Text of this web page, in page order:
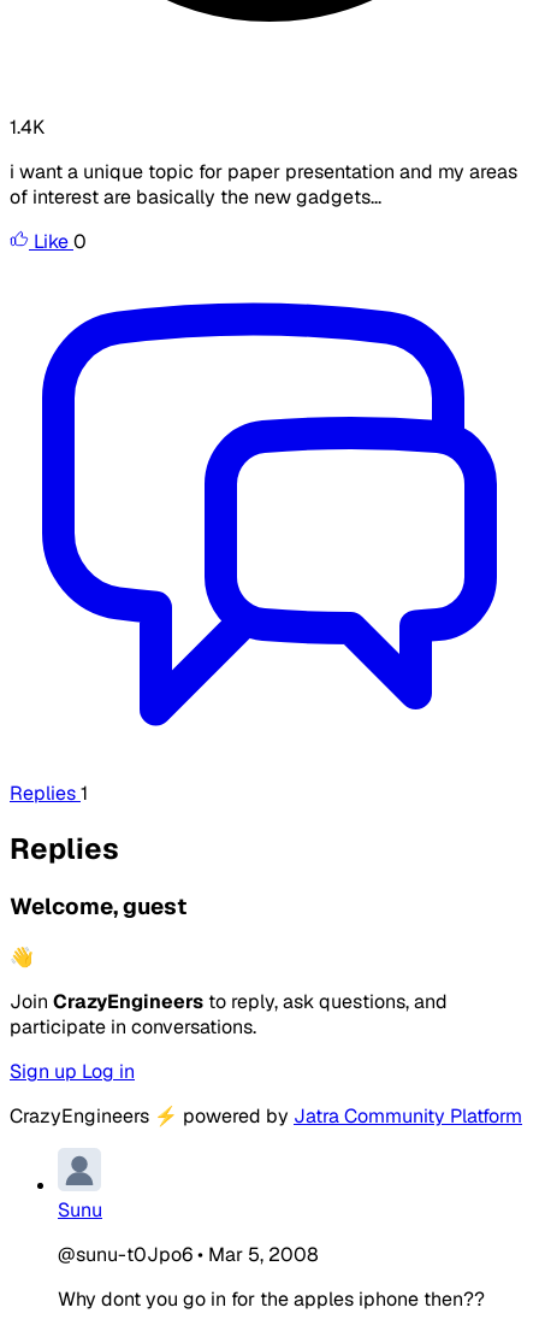
1.4K
i want a unique topic for paper presentation and my areas
of interest are basically the new gadgets...
Like0
Replies1
Replies
Welcome, guest
👋
Join CrazyEngineers to reply, ask questions, and
participate in conversations.
Sign up Log in
CrazyEngineers ⚡ powered by Jatra Community Platform
Sunu
@sunu-t0Jpo6• Mar 5, 2008
Why dont you go in for the apples iphone then??